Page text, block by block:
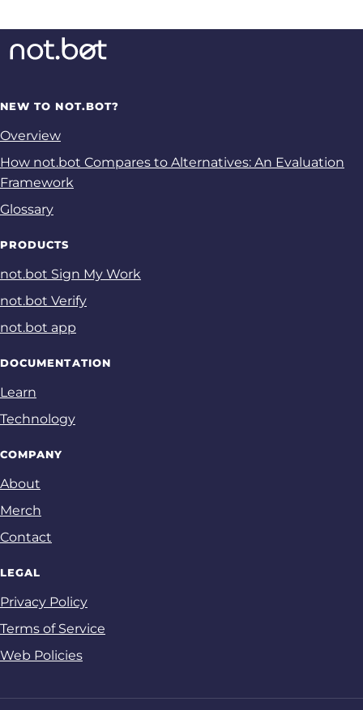
NEW TO NOT.BOT?
Overview
How not.bot Compares to Alternatives: An Evaluation
Framework
Glossary
PRODUCTS
not.bot Sign My Work
not.bot Verify
not.bot app
DOCUMENTATION
Learn
Technology
COMPANY
About
Merch
Contact
LEGAL
Privacy Policy
Terms of Service
Web Policies